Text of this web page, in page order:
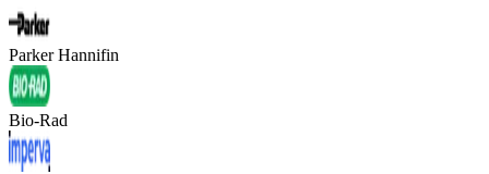
Parker Hannifin
Bio-Rad